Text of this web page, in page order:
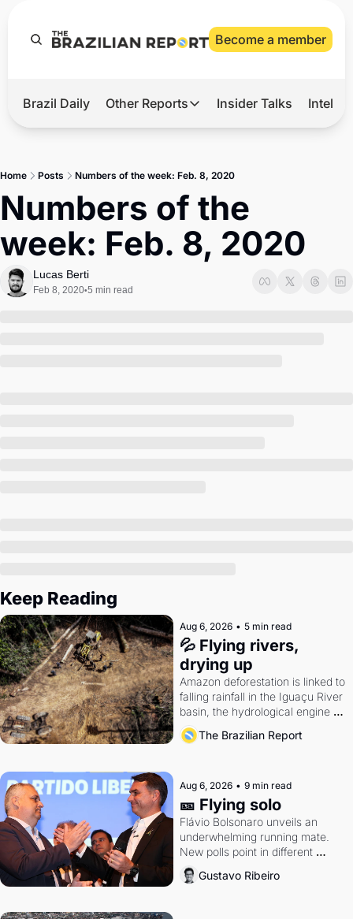
Become a member
Hot
Master
Brief
Brazil Daily Other Reports
Other Reports
Tech
Defense & Security
Insider Talks
Home Posts Numbers of the week: Feb. 8, 2020
Numbers of the
week: Feb. 8, 2020
Lucas Berti
Feb 8, 2020•5 min read
Keep Reading
Aug 6, 2026 • 5 min read
💦 Flying rivers,
drying up
Amazon deforestation is linked to
falling rainfall in the Iguaçu River
basin, the hydrological engine of
southern Brazil's economy
The Brazilian Report
Aug 6, 2026 • 9 min read
🎫 Flying solo
Flávio Bolsonaro unveils an
underwhelming running mate.
New polls point in different
directions. Federal probes rattle
Lula and Alcolumbre.
Gustavo Ribeiro